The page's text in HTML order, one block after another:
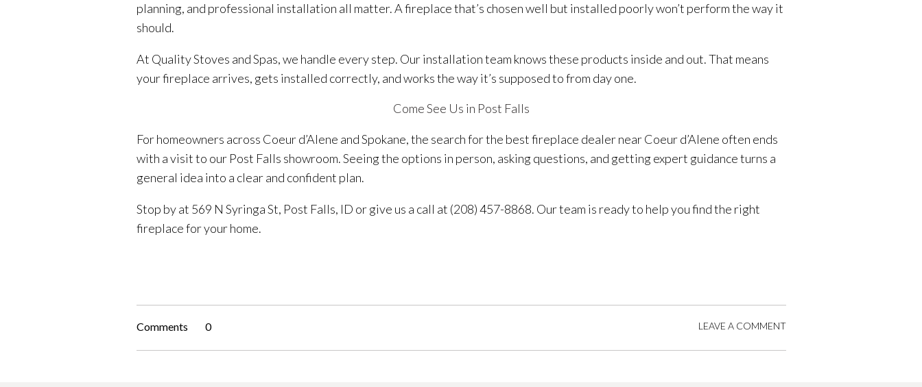
planning, and professional installation all matter. A fireplace that’s chosen well but installed poorly won’t perform the way it
should.
At Quality Stoves and Spas, we handle every step. Our installation team knows these products inside and out. That means
your fireplace arrives, gets installed correctly, and works the way it’s supposed to from day one.
Come See Us in Post Falls
For homeowners across Coeur d’Alene and Spokane, the search for the best fireplace dealer near Coeur d’Alene often ends
with a visit to our Post Falls showroom. Seeing the options in person, asking questions, and getting expert guidance turns a
general idea into a clear and confident plan.
Stop by at 569 N Syringa St, Post Falls, ID or give us a call at (208) 457-8868. Our team is ready to help you find the right
fireplace for your home.
LEAVE A COMMENT
0
Comments